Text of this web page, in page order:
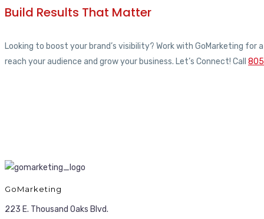
Build Results That Matter
Looking to boost your brand’s visibility? Work with GoMarketing
reach your audience and grow your business. Let’s Connect! Call
GoMarketing
223 E. Thousand Oaks Blvd.